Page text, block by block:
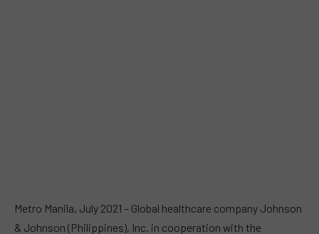
Metro Manila, July 2021 – Global healthcare company Johnson
& Johnson (Philippines), Inc. in cooperation with the